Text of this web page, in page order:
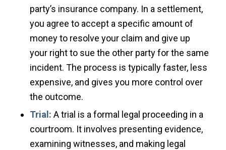
party’s insurance company. In a settlement,
you agree to accept a specific amount of
money to resolve your claim and give up
your right to sue the other party for the same
incident. The process is typically faster, less
expensive, and gives you more control over
the outcome.
Trial: A trial is a formal legal proceeding in a
courtroom. It involves presenting evidence,
examining witnesses, and making legal